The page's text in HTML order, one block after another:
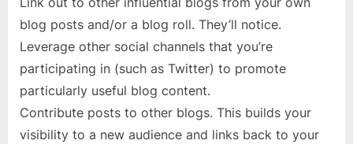
blog posts and/or a blog roll. They’ll notice.
Leverage other social channels that you’re
participating in (such as Twitter) to promote
particularly useful blog content.
Contribute posts to other blogs. This builds your
visibility to a new audience and links back to your